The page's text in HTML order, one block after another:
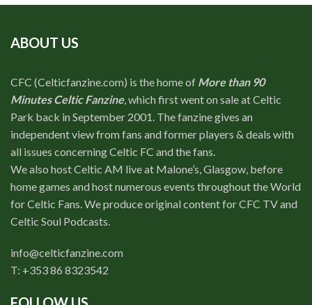
ABOUT US
CFC (Celticfanzine.com) is the home of More than 90
Minutes Celtic Fanzine, which first went on sale at Celtic
Park back in September 2001. The fanzine gives an
independent view from fans and former players & deals with
all issues concerning Celtic FC and the fans.
We also host Celtic AM live at Malone’s, Glasgow, before
home games and host numerous events throughout the World
for Celtic Fans. We produce original content for CFC TV and
Celtic Soul Podcasts.
info@celticfanzine.com
T: +353 86 8323542